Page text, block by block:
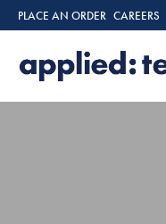
PLACE AN ORDER CAREERS